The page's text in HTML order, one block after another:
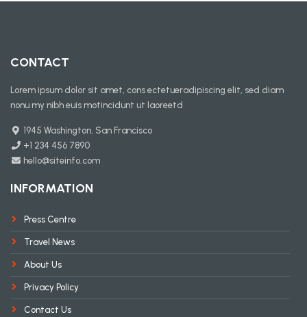
CONTACT
Lorem ipsum dolor sit amet, cons ectetueradipiscing elit, sed diam
nonu my nibh euis motincidunt ut laoreetd
1945 Washington, San Francisco
+1 234 456 7890
hello@siteinfo.com
INFORMATION
Press Centre
Travel News
About Us
Privacy Policy
Contact Us